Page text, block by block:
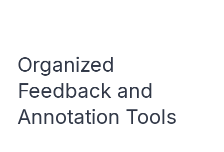
Organized
Feedback and
Annotation Tools